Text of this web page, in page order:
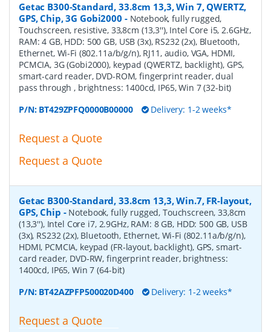
Getac B300-Standard, 33.8cm 13,3, Win 7, QWERTZ,
GPS, Chip, 3G Gobi2000 - Notebook, fully rugged,
Touchscreen, resistive, 33,8cm (13,3''), Intel Core i5, 2.6GHz,
RAM: 4 GB, HDD: 500 GB, USB (3x), RS232 (2x), Bluetooth,
Ethernet, Wi-Fi (802.11a/b/g/n), RJ11, audio, VGA, HDMI,
PCMCIA, 3G (Gobi2000), keypad (QWERTZ, backlight), GPS,
smart-card reader, DVD-ROM, fingerprint reader, dual
pass through , brightness: 1400cd, IP65, Win 7 (32-bit)
P/N: BT429ZPFQ0000B00000 Delivery: 1-2 weeks*
Request a Quote
Request a Quote
Getac B300-Standard, 33.8cm 13,3, Win.7, FR-layout,
GPS, Chip - Notebook, fully rugged, Touchscreen, 33,8cm
(13,3''), Intel Core i7, 2.9GHz, RAM: 8 GB, HDD: 500 GB, USB
(3x), RS232 (2x), Bluetooth, Ethernet, Wi-Fi (802.11a/b/g/n),
HDMI, PCMCIA, keypad (FR-layout, backlight), GPS, smart-
card reader, DVD-RW, fingerprint reader, brightness:
1400cd, IP65, Win 7 (64-bit)
P/N: BT42AZPFP500020D400 Delivery: 1-2 weeks*
Request a Quote